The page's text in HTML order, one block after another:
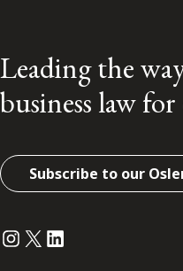
Leading the
business law
Subscribe to our
Instagram
Twitter
LinkedIn